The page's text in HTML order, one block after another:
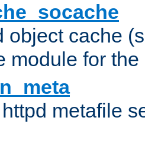
object cache
module for
metafile